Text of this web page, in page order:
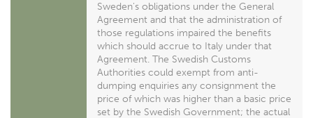
Sweden's obligations under the General
Agreement and that the administration of
those regulations impaired the benefits
which should accrue to Italy under that
Agreement. The Swedish Customs
Authorities could exempt from anti-
dumping enquiries any consignment the
price of which was higher than a basic price
set by the Swedish Government; the actual